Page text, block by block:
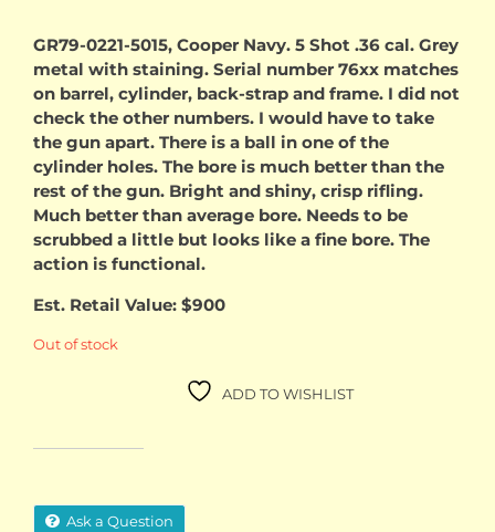
GR79-0221-5015, Cooper Navy. 5 Shot .36 cal. Grey
metal with staining. Serial number 76xx matches
on barrel, cylinder, back-strap and frame. I did not
check the other numbers. I would have to take
the gun apart. There is a ball in one of the
cylinder holes. The bore is much better than the
rest of the gun. Bright and shiny, crisp rifling.
Much better than average bore. Needs to be
scrubbed a little but looks like a fine bore. The
action is functional.
Est. Retail Value: $900
Out of stock
ADD TO WISHLIST
Ask a Question